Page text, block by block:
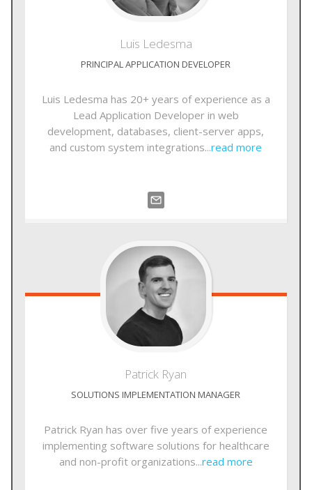
Luis Ledesma
PRINCIPAL APPLICATION DEVELOPER
Luis Ledesma has 20+ years of experience as a
Lead Application Developer in web
development, databases, client-server apps,
and custom system integrations...read more
Patrick Ryan
SOLUTIONS IMPLEMENTATION MANAGER
Patrick Ryan has over five years of experience
implementing software solutions for healthcare
and non-profit organizations...read more